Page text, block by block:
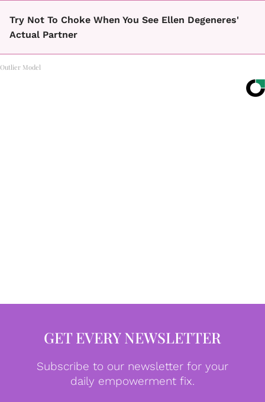
Try Not To Choke When You See Ellen Degeneres'
Actual Partner
Outlier Model
GET EVERY NEWSLETTER
Subscribe to our newsletter for your
daily empowerment fix.